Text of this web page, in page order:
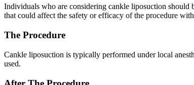
Individuals who are considering cankle liposuction should
that could affect the safety or efficacy of the procedure
The Procedure
Cankle liposuction is typically performed under local
used.